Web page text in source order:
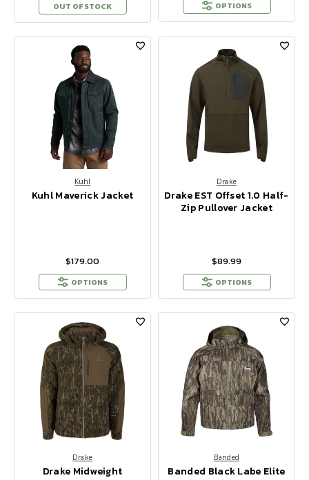
OUT OF STOCK OPTIONS
Kuhl
Kuhl Maverick Jacket
$179.00
OPTIONS
Drake
Drake EST Offset 1.0 Half-
Zip Pullover Jacket
$89.99
OPTIONS
Drake
Drake Midweight
Banded
Banded Black Labe Elite